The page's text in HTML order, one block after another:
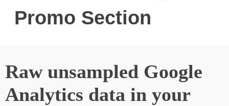
Promo Section
Raw unsampled Google
Analytics data in your